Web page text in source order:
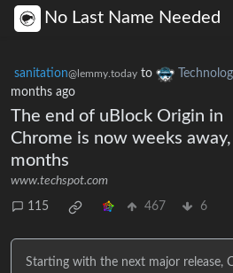
No Last Name Needed
sanitation@lemmy.today to
months ago
The end of uBlock Origin in
Chrome is now weeks
months
www.techspot.com
115 467 6
Starting with the next major release,